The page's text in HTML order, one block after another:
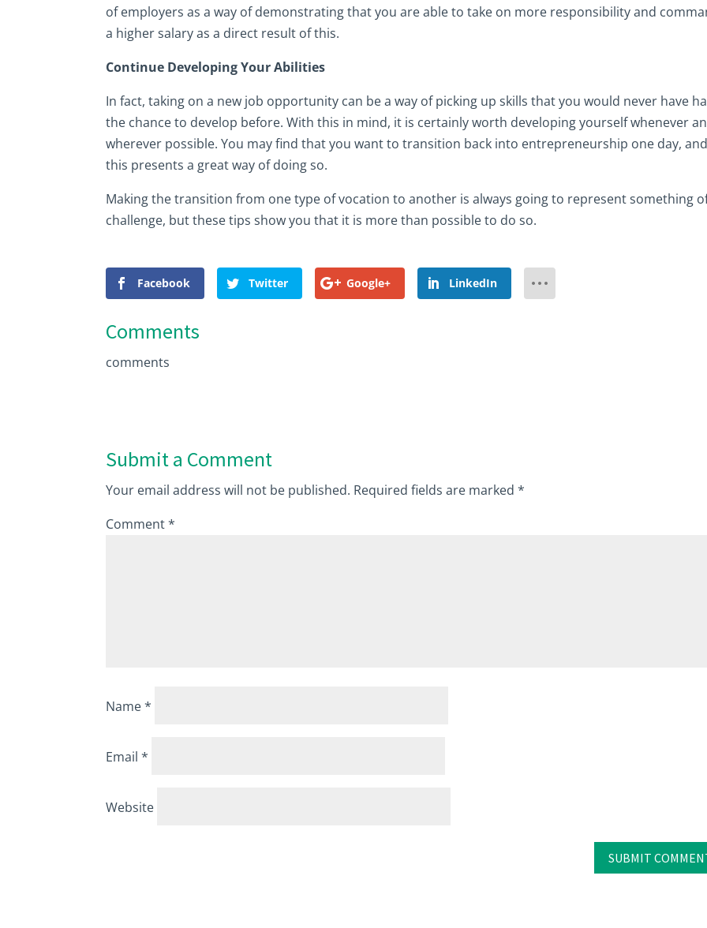
of employers as a way of demonstrating that you are able to take on more responsibility and
a higher salary as a direct result of this.
Continue Developing Your Abilities
In fact, taking on a new job opportunity can be a way of picking up skills that you would never have
the chance to develop before. With this in mind, it is certainly worth developing yourself whenever
wherever possible. You may find that you want to transition back into entrepreneurship one day, and
this presents a great way of doing so.
Making the transition from one type of vocation to another is always going to represent something
challenge, but these tips show you that it is more than possible to do so.
Facebook Twitter Google+ LinkedIn
Comments
comments
Submit a Comment
Your email address will not be published. Required fields are marked*
Comment*
Name*
Email*
Website